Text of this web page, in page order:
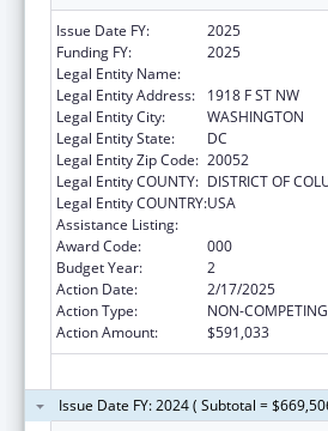
Issue Date FY:
2025
Funding FY:
2025
Legal Entity Name:
Legal Entity Address:
1918 F ST NW
Legal Entity City:
WASHINGTON
Legal Entity State:
DC
Legal Entity Zip Code: 20052
Legal Entity COUNTY: DISTRICT OF
Legal Entity COUNTRY:USA
Assistance Listing:
Award Code:
000
Budget Year:
2
Action Date:
2/17/2025
Action Type:
NON-
Action Amount:
$591,033
Issue Date FY: 2024 ( Subtotal =